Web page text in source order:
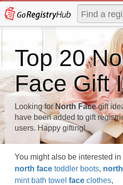
Top 20
Face Gift
Looking forNorth Facegift
have been added to gift
users. Happy gifting!
You might also be interested in
north face toddler boots, north
mint bath towel face clothes,